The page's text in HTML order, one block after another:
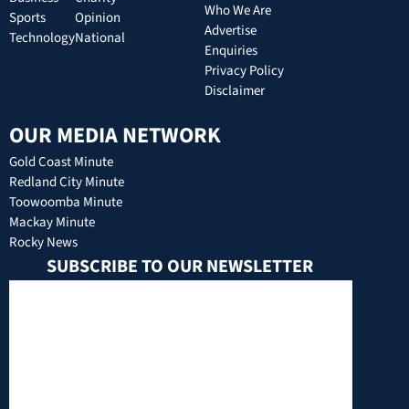
Sports
Technology
Opinion
National
Who We Are
Advertise
Enquiries
Privacy Policy
Disclaimer
OUR MEDIA NETWORK
Gold Coast Minute
Redland City Minute
Toowoomba Minute
Mackay Minute
Rocky News
SUBSCRIBE TO OUR NEWSLETTER